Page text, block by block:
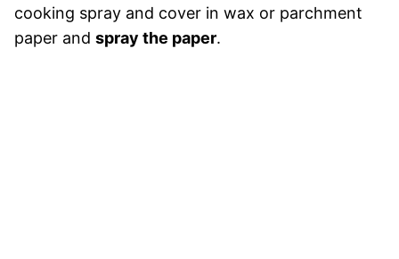
cooking spray and cover in wax or parchment
paper and spray the paper.